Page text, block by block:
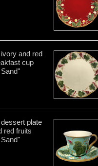
and red
cup
plate
red fruits